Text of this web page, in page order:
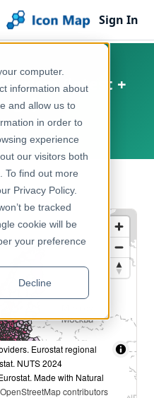
computer.
information about
and allow us to
in order to
experience
our visitors both
To find out more
Privacy Policy.
be tracked
cookie will be
your preference
Decline
Sign In
(latest +
Union, EFTA
Eurostat regional
NUTS 2024
Made with Natural
OpenStreetMap contributors